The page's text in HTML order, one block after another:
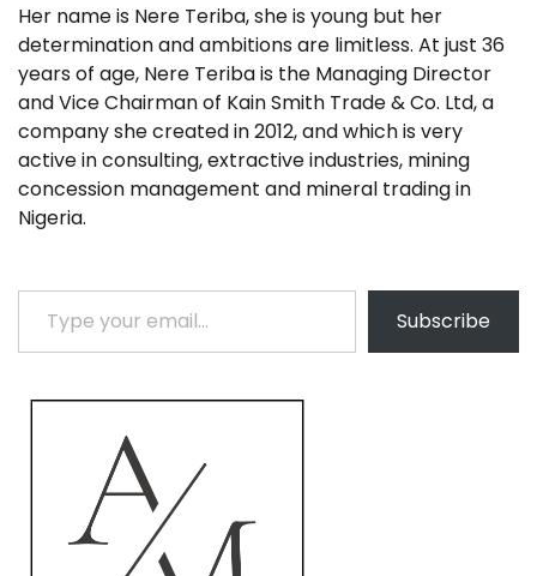
Her name is Nere Teriba, she is young but her
determination and ambitions are limitless. At just 36
years of age, Nere Teriba is the Managing Director
and Vice Chairman of Kain Smith Trade & Co. Ltd, a
company she created in 2012, and which is very
active in consulting, extractive industries, mining
concession management and mineral trading in
Nigeria.
Type your email…
Subscribe